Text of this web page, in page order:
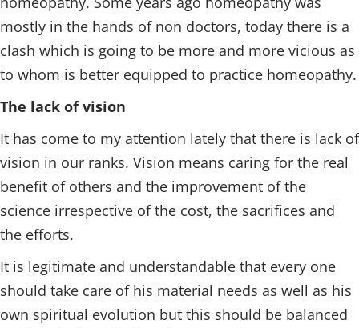
mostly in the hands of non doctors, today there is a
clash which is going to be more and more vicious as
to whom is better equipped to practice homeopathy.
The lack of vision
It has come to my attention lately that there is lack of
vision in our ranks. Vision means caring for the real
benefit of others and the improvement of the
science irrespective of the cost, the sacrifices and
the efforts.
It is legitimate and understandable that every one
should take care of his material needs as well as his
own spiritual evolution but this should be balanced